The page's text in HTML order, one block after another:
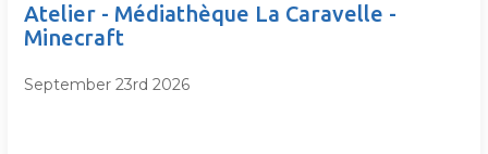
Atelier - Médiathèque La Caravelle -
Minecraft
September 23rd 2026